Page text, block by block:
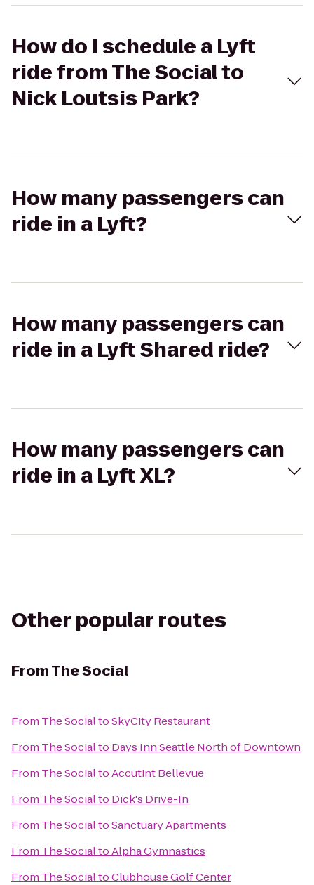
How do I schedule a Lyft
ride from The Social to
Nick Loutsis Park?
How many passengers can
ride in a Lyft?
How many passengers can
ride in a Lyft Shared ride?
How many passengers can
ride in a Lyft XL?
Other popular routes
FromThe Social
From The SocialtoSkyCity Restaurant
From The Socialto Days Inn Seattle North of Downtown
From The SocialtoAccutint Bellevue
From The Socialto Dick's Drive-In
From The SocialtoSanctuary Apartments
From The SocialtoAlpha Gymnastics
From The SocialtoClubhouse Golf Center